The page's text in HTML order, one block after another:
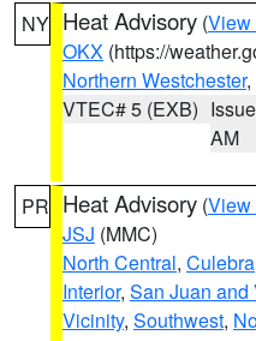
NY Heat Advisory (View
OKX (https://
Northern Westchester,
VTEC# 5 (EXB)
AM
PR Heat Advisory (View
JSJ (MMC)
North Central, Culebra
Interior, San Juan and
Vicinity, Southwest,